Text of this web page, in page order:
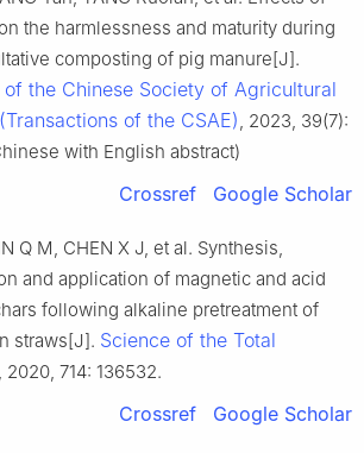
the harmlessness and maturity during
composting of pig manure[J].
of the Chinese Society of Agricultural
of the CSAE), 2023, 39(7):
with English abstract)
Crossref Google Scholar
Q M, CHEN X J, et al. Synthesis,
and application of magnetic and acid
following alkaline pretreatment of
straws[J]. Science of the Total
, 2020, 714: 136532.
Crossref Google Scholar